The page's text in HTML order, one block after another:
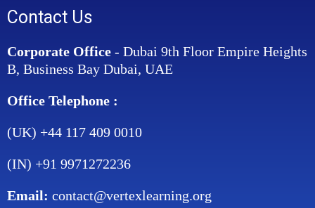
Contact Us
Corporate Office - Dubai 9th Floor Empire Heights
B, Business Bay Dubai, UAE
Office Telephone :
(UK) +44 117 409 0010
(IN) +91 9971272236
Email: contact@vertexlearning.org